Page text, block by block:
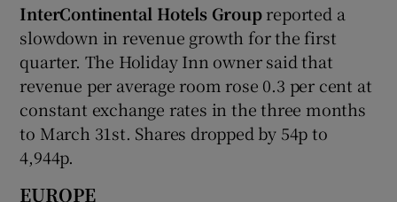
InterContinental Hotels Groupreported a
slowdown in revenue growth for the first
quarter. The Holiday Inn owner said that
revenue per average room rose 0.3 per cent at
constant exchange rates in the three months
to March 31st. Shares dropped by 54p to
4,944p.
EUROPE